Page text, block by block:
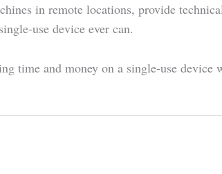
in remote locations, provide
use device ever can.
time and money on a single-use